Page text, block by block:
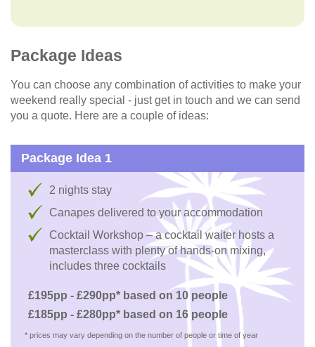
Package Ideas
You can choose any combination of activities to make your
weekend really special - just get in touch and we can send
you a quote. Here are a couple of ideas:
Package Idea 1
2 nights stay
Canapes delivered to your accommodation
Cocktail Workshop – a cocktail waiter hosts a
masterclass with plenty of hands-on mixing,
includes three cocktails
£195pp - £290pp* based on 10 people
£185pp - £280pp* based on 16 people
* prices may vary depending on the number of people or time of year